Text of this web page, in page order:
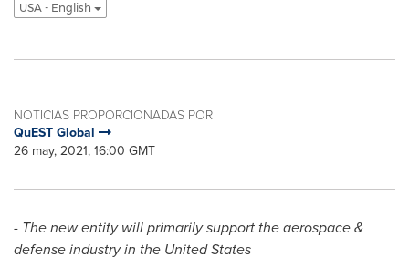
USA - English
NOTICIAS PROPORCIONADAS POR
QuEST Global
26 may, 2021, 16:00 GMT
- The new entity will primarily support the aerospace &
defense industry in the United States